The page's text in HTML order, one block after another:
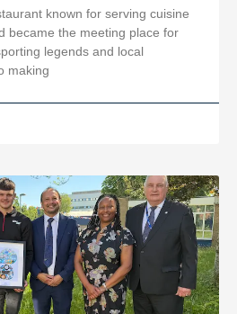
known for serving cuisine
became the meeting place for
legends and local
making